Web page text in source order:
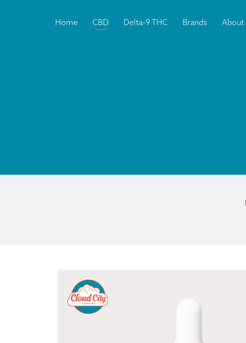
Home CBD Delta-9 THC Brands About